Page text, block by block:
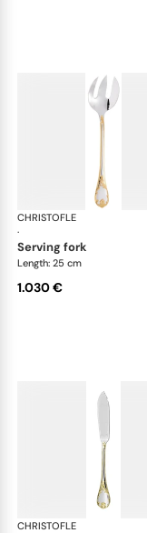
CHRISTOFLE
·
serving fork
Length: 25 cm
1.030 €
CHRISTOFLE